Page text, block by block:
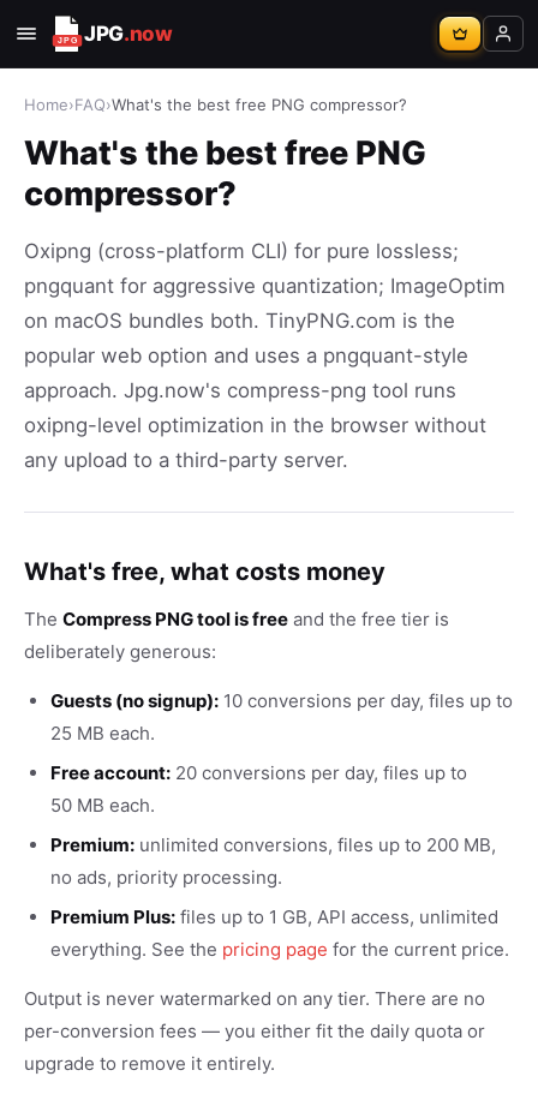
JPG.now
Home›FAQ›What's the best free PNG compressor?
What's the best free PNG
compressor?
Oxipng (cross-platform CLI) for pure lossless;
pngquant for aggressive quantization; ImageOptim
on macOS bundles both. TinyPNG.com is the
popular web option and uses a pngquant-style
approach. Jpg.now's compress-png tool runs
oxipng-level optimization in the browser without
any upload to a third-party server.
What's free, what costs money
The Compress PNG tool is free and the free tier is
deliberately generous:
Guests (no signup): 10 conversions per day, files up to
25 MB each.
Free account: 20 conversions per day, files up to
50 MB each.
Premium: unlimited conversions, files up to 200 MB,
no ads, priority processing.
Premium Plus: files up to 1 GB, API access, unlimited
everything. See the pricing page for the current price.
Output is never watermarked on any tier. There are no
per-conversion fees — you either fit the daily quota or
upgrade to remove it entirely.